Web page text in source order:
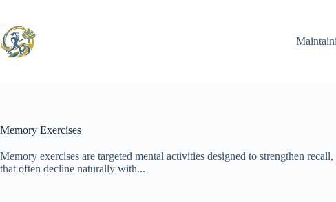
content
Memory Exercises
Memory exercises are targeted mental activities designed to strengthen
that often decline naturally with...